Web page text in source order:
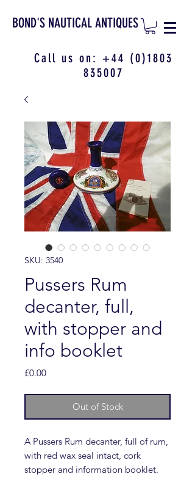
BOND'S NAUTICAL ANTIQUES
Call us on: +44 (0)1803
835007
SKU: 3540
Pussers Rum
decanter, full,
with stopper and
info booklet
£0.00Price
Out of Stock
A Pussers Rum decanter, full of rum,
with red wax seal intact, cork
stopper and information booklet.